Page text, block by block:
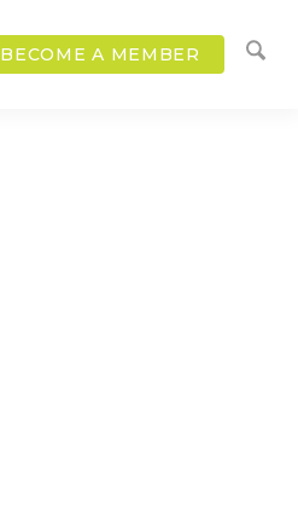
BECOME A MEMBER